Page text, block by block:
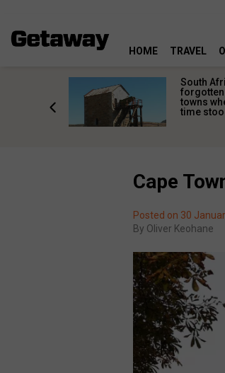
HOME TRAVEL
South
towns
time
Cape
Posted on 30
By Oliver Keohane